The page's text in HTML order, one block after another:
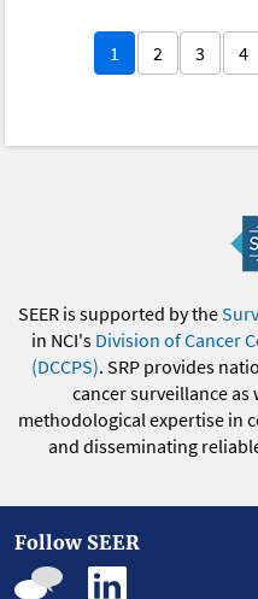
1 2 3 4
SEER is supported by the
in NCI's Division of Cancer
(DCCPS). SRP provides
cancer surveillance as
methodological expertise in
and disseminating
Follow SEER